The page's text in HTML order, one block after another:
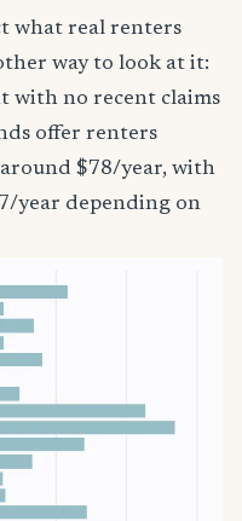
what real renters
way to look at it:
with no recent claims
offer renters
$78/year, with
year depending on